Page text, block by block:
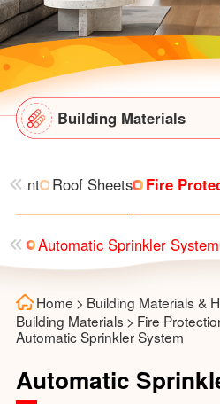
Building Materials
Roof Sheets Fire
Automatic Sprinkler System
Automatic
Home > Building Materials &
Building Materials > Fire
Automatic Sprinkler System